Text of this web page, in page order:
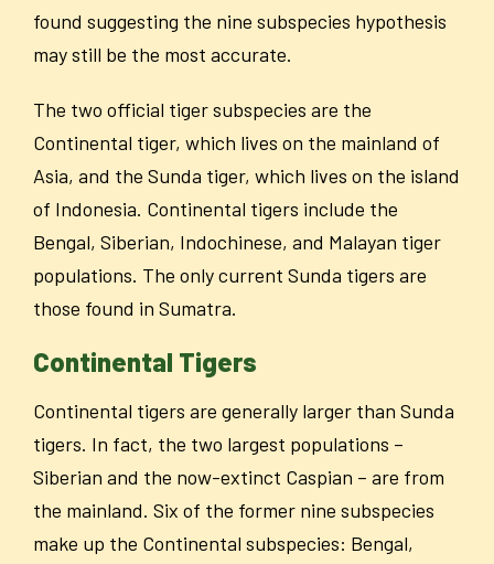
found suggesting the nine subspecies hypothesis
may still be the most accurate.
The two official tiger subspecies are the
Continental tiger, which lives on the mainland of
Asia, and the Sunda tiger, which lives on the island
of Indonesia. Continental tigers include the
Bengal, Siberian, Indochinese, and Malayan tiger
populations. The only current Sunda tigers are
those found in Sumatra.
Continental Tigers
Continental tigers are generally larger than Sunda
tigers. In fact, the two largest populations –
Siberian and the now-extinct Caspian – are from
the mainland. Six of the former nine subspecies
make up the Continental subspecies: Bengal,